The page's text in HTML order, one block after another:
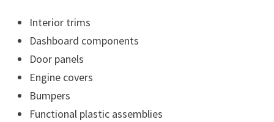
Interior trims
Dashboard components
Door panels
Engine covers
Bumpers
Functional plastic assemblies